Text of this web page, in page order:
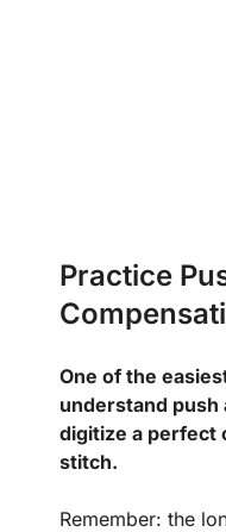
Practice
One of the
understand push
digitize a perfect
stitch.
Remember: the